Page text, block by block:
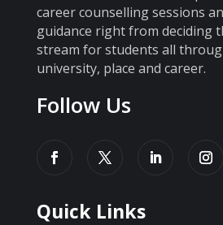
career counselling sessions
guidance right from deciding
stream for students all
university, place and career.
Follow Us
Quick Links